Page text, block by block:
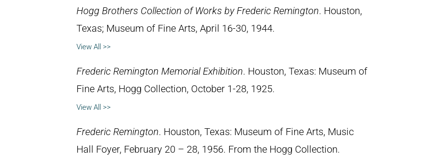
Hogg Brothers Collection of Works by Frederic Remington. Houston,
Texas; Museum of Fine Arts, April 16-30, 1944.
View All >>
Frederic Remington Memorial Exhibition. Houston, Texas: Museum of
Fine Arts, Hogg Collection, October 1-28, 1925.
View All >>
Frederic Remington. Houston, Texas: Museum of Fine Arts, Music
Hall Foyer, February 20 – 28, 1956. From the Hogg Collection.